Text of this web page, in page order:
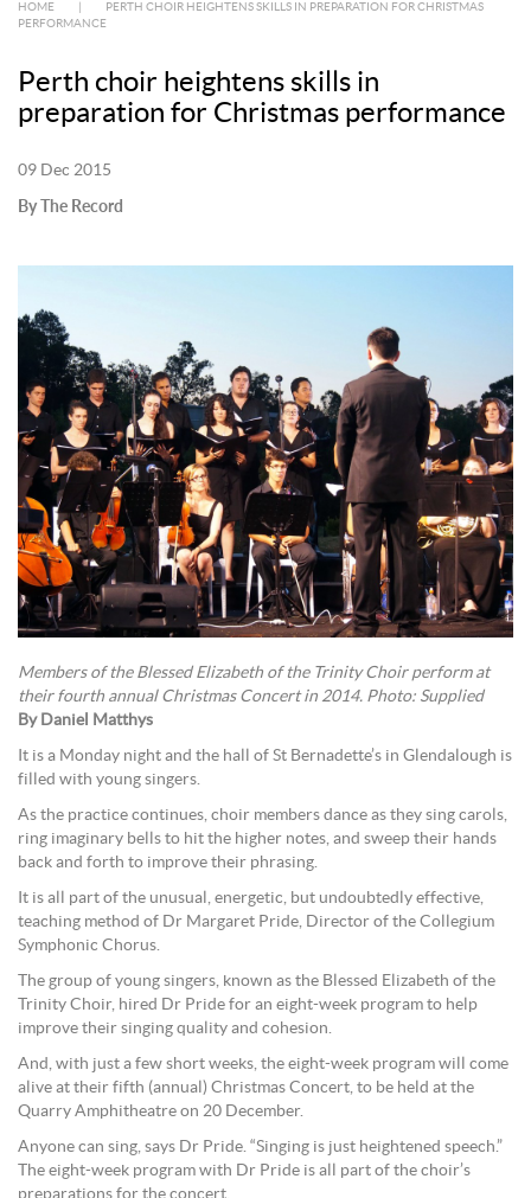
HOME
PERTH CHOIR HEIGHTENS SKILLS IN PREPARATION FOR CHRISTMAS
PERFORMANCE
Perth choir heightens skills in
preparation for Christmas performance
09 Dec 2015
By The Record
Members of the Blessed Elizabeth of the Trinity Choir perform at
their fourth annual Christmas Concert in 2014. Photo: Supplied
By Daniel Matthys
It is a Monday night and the hall of St Bernadette’s in Glendalough is
filled with young singers.
As the practice continues, choir members dance as they sing carols,
ring imaginary bells to hit the higher notes, and sweep their hands
back and forth to improve their phrasing.
It is all part of the unusual, energetic, but undoubtedly effective,
teaching method of Dr Margaret Pride, Director of the Collegium
Symphonic Chorus.
The group of young singers, known as the Blessed Elizabeth of the
Trinity Choir, hired Dr Pride for an eight-week program to help
improve their singing quality and cohesion.
And, with just a few short weeks, the eight-week program will come
alive at their fifth (annual) Christmas Concert, to be held at the
Quarry Amphitheatre on 20 December.
Anyone can sing, says Dr Pride. “Singing is just heightened speech.”
The eight-week program with Dr Pride is all part of the choir’s
preparations for the concert.